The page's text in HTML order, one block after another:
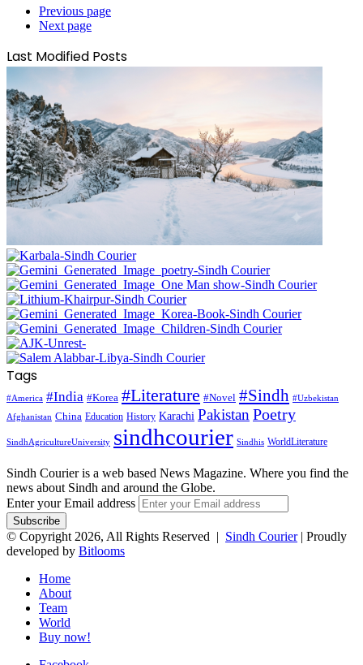
Previous page
Next page
Last Modified Posts
Tags
#America #India #Korea #Literature #Novel #Sindh #Uzbekistan
Afghanistan China Education History Karachi Pakistan Poetry
SindhAgricultureUniversity sindhcourier Sindhis WorldLiterature
Sindh Courier is a web based News Magazine. Where you find the
news about Sindh and around the Globe.
Enter your Email address
© Copyright 2026, All Rights Reserved | Sindh Courier| Proudly
developed by Bitlooms
Home
About
Team
World
Buy now!